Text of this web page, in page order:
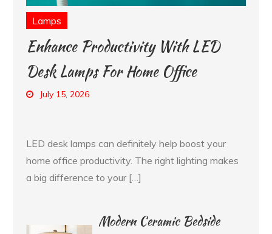
Lamps
Enhance Productivity With LED
Desk Lamps For Home Office
July 15, 2026
LED desk lamps can definitely help boost your
home office productivity. The right lighting makes
a big difference to your […]
Modern Ceramic Bedside